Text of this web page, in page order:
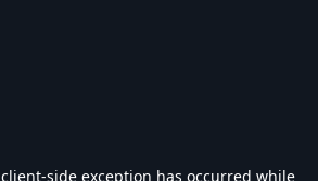
client-side exception has occurred while